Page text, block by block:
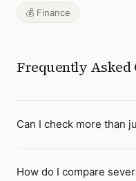
💰 Finance
Frequently Asked
Can I check more than
How do I compare